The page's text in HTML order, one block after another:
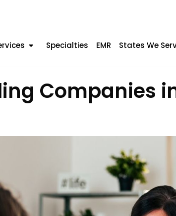
Specialties EMR States We
Companies